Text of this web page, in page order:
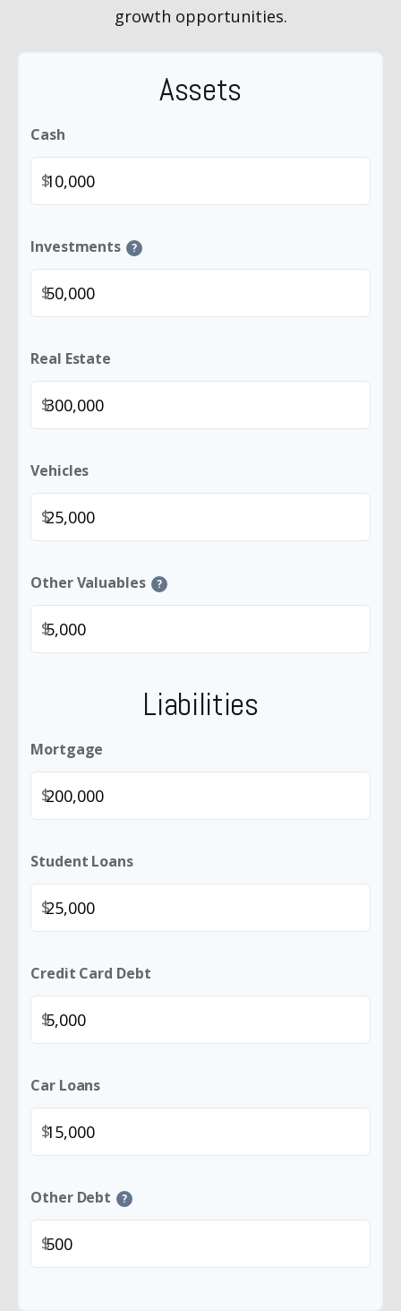
growth opportunities.
Assets
Cash
$
Investments ?
$
Real Estate
$
Vehicles
$
Other Valuables ?
$
Liabilities
Mortgage
$
Student Loans
$
Credit Card Debt
$
Car Loans
$
Other Debt ?
$